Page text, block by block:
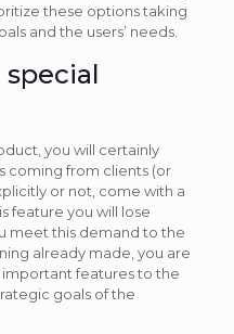
these options taking
and the users’ needs.
you will certainly
coming from clients (or
or not, come with a
feature you will lose
meet this demand to the
already made, you are
features to the
goals of the